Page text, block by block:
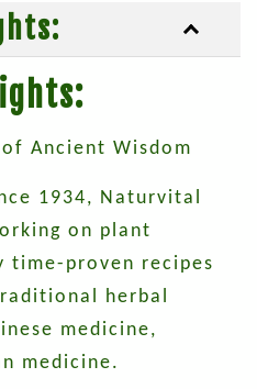
Ancient Wisdom
1934, Naturvital
on plant
time-proven recipes
herbal
medicine,
medicine.